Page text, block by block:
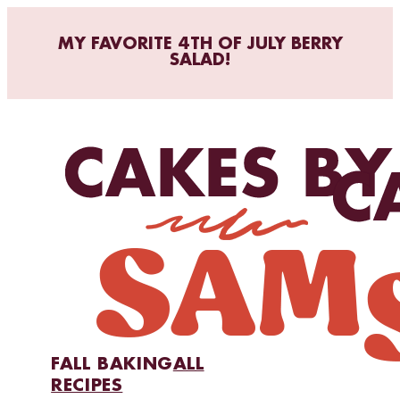
MY FAVORITE 4TH OF JULY BERRY
SALAD!
FALL BAKINGALL
RECIPES